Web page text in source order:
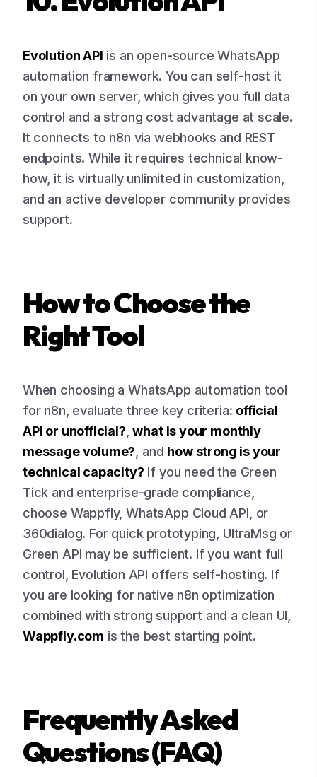
Evolution API is an open-source WhatsApp
automation framework. You can self-host it
on your own server, which gives you full data
control and a strong cost advantage at scale.
It connects to n8n via webhooks and REST
endpoints. While it requires technical know-
how, it is virtually unlimited in customization,
and an active developer community provides
support.
How to Choose the
Right Tool
When choosing a WhatsApp automation tool
for n8n, evaluate three key criteria: official
API or unofficial? ,what is your monthly
message volume? , and how strong is your
technical capacity? If you need the Green
Tick and enterprise-grade compliance,
choose Wappfly, WhatsApp Cloud API, or
360dialog. For quick prototyping, UltraMsg or
Green API may be sufficient. If you want full
control, Evolution API offers self-hosting. If
you are looking for native n8n optimization
combined with strong support and a clean UI,
Wappfly.com is the best starting point.
Frequently Asked
Questions (FAQ)